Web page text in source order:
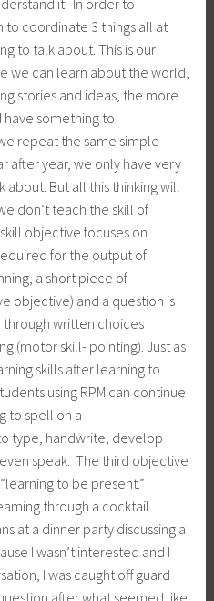
coordinate 3 things all at
to talk about. This is our
we can learn about the world,
stories and ideas, the more
something to
repeat the same simple
after year, we only have very
But all this thinking will
don’t teach the skill of
objective focuses on
for the output of
a short piece of
objective) and a question is
written choices
(motor skill- pointing). Just as
skills after learning to
using RPM can continue
to spell on a
type, handwrite, develop
speak. The third objective
to be present.”
through a cocktail
at a dinner party discussing a
I wasn’t interested and I
I was caught off guard
after what seemed like